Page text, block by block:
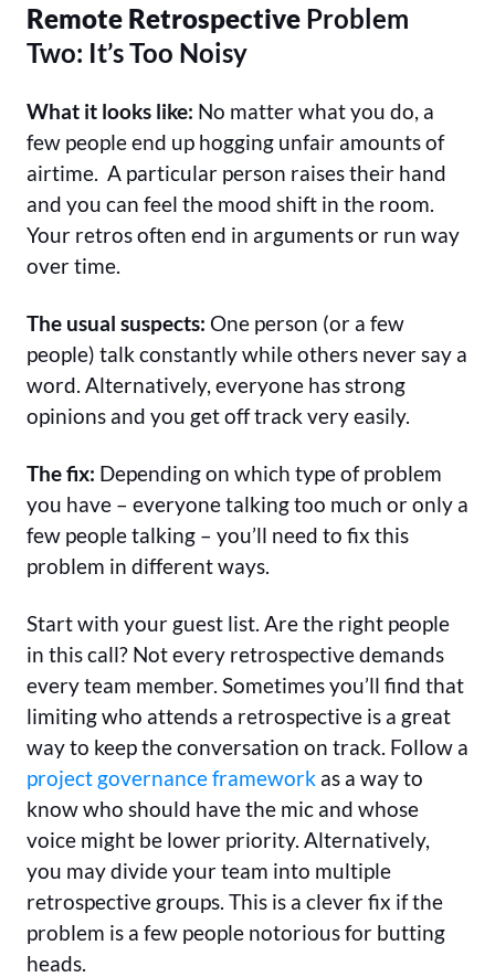
Remote Retrospective Problem
Two: It’s Too Noisy
What it looks like: No matter what you do, a
few people end up hogging unfair amounts of
airtime. A particular person raises their hand
and you can feel the mood shift in the room.
Your retros often end in arguments or run way
over time.
The usual suspects: One person (or a few
people) talk constantly while others never say a
word. Alternatively, everyone has strong
opinions and you get off track very easily.
The fix: Depending on which type of problem
you have – everyone talking too much or only a
few people talking – you’ll need to fix this
problem in different ways.
Start with your guest list. Are the right people
in this call? Not every retrospective demands
every team member. Sometimes you’ll find that
limiting who attends a retrospective is a great
way to keep the conversation on track. Follow a
project governance framework as a way to
know who should have the mic and whose
voice might be lower priority. Alternatively,
you may divide your team into multiple
retrospective groups. This is a clever fix if the
problem is a few people notorious for butting
heads.